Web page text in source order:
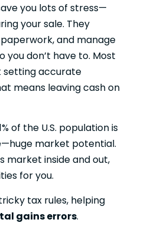
you lots of stress—
your sale. They
and manage
you don’t have to. Most
setting accurate
means leaving cash on
of the U.S. population is
market potential.
market inside and out,
for you.
tax rules, helping
gains errors.